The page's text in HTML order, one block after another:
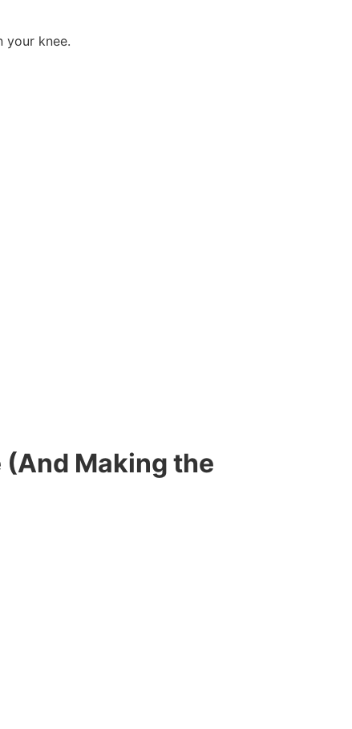
your knee.
(And Making the